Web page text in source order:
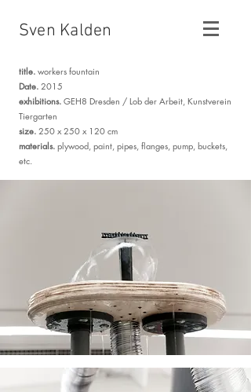
Sven Kalden
title. workers fountain
Date. 2015
exhibitions. GEH8 Dresden / Lob der Arbeit, Kunstverein
Tiergarten
size. 250 x 250 x 120 cm
materials. plywood, paint, pipes, flanges, pump, buckets,
etc.